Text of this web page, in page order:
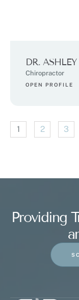
DR.
Chiropractor
OPEN PROFILE
1 2 3
Providing